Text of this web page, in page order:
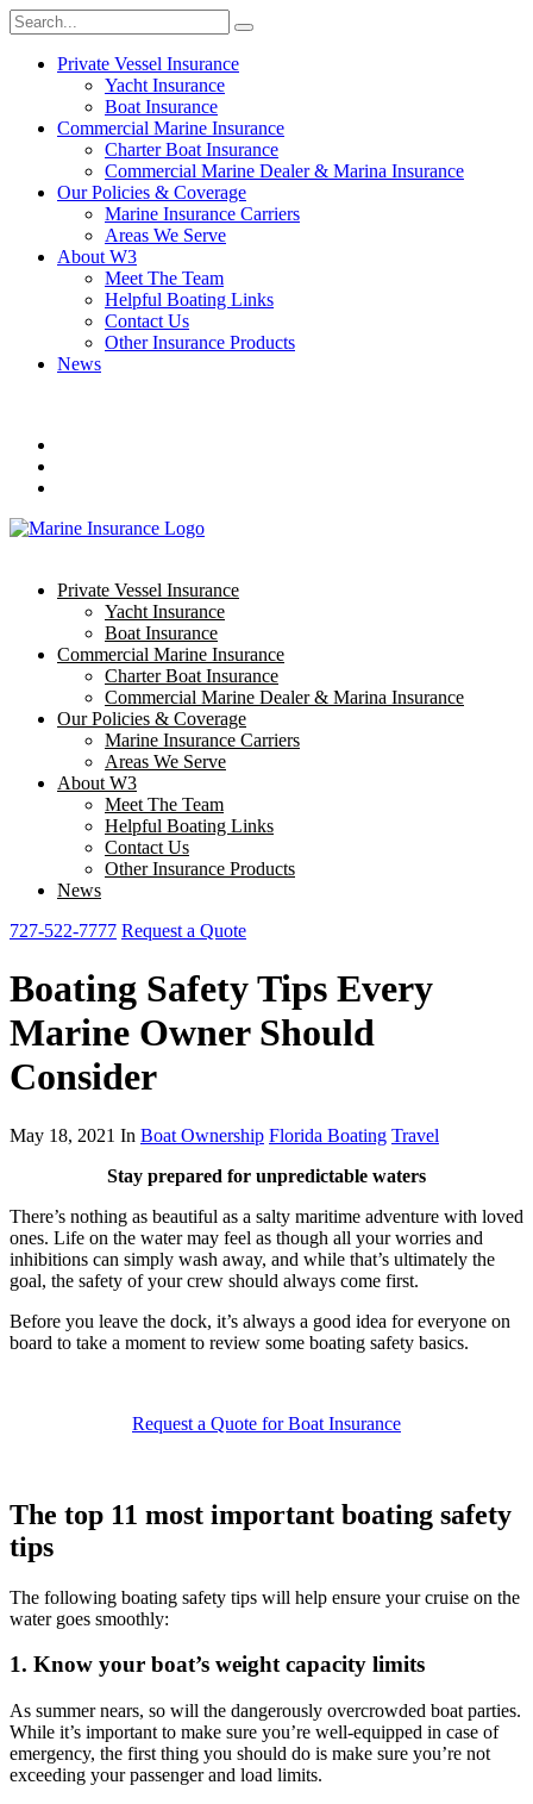
Private Vessel Insurance
Yacht Insurance
Boat Insurance
Commercial Marine Insurance
Charter Boat Insurance
Commercial Marine Dealer & Marina Insurance
Our Policies & Coverage
Marine Insurance Carriers
Areas We Serve
About W3
Meet The Team
Helpful Boating Links
Contact Us
Other Insurance Products
News
Private Vessel Insurance
Yacht Insurance
Boat Insurance
Commercial Marine Insurance
Charter Boat Insurance
Commercial Marine Dealer & Marina Insurance
Our Policies & Coverage
Marine Insurance Carriers
Areas We Serve
About W3
Meet The Team
Helpful Boating Links
Contact Us
Other Insurance Products
News
727-522-7777 Request a Quote
Boating Safety Tips Every
Marine Owner Should
Consider
May 18, 2021 In Boat Ownership Florida Boating Travel
Stay prepared for unpredictable waters
There’s nothing as beautiful as a salty maritime adventure with loved
ones. Life on the water may feel as though all your worries and
inhibitions can simply wash away, and while that’s ultimately the
goal, the safety of your crew should always come first.
Before you leave the dock, it’s always a good idea for everyone on
board to take a moment to review some boating safety basics.
Request a Quote for Boat Insurance
The top 11 most important boating safety
tips
The following boating safety tips will help ensure your cruise on the
water goes smoothly:
1. Know your boat’s weight capacity limits
As summer nears, so will the dangerously overcrowded boat parties.
While it’s important to make sure you’re well-equipped in case of
emergency, the first thing you should do is make sure you’re not
exceeding your passenger and load limits.